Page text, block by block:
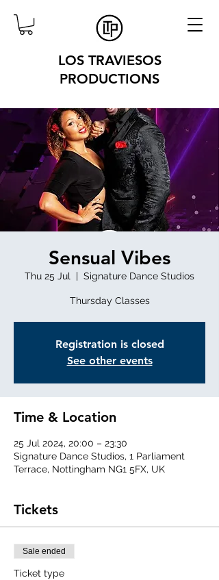
LOS TRAVIESOS
PRODUCTIONS
Sensual Vibes
Thu 25 Jul
  |
Signature Dance Studios
Thursday Classes
Registration is closed
See other events
Time & Location
25 Jul 2024, 20:00 – 23:30
Signature Dance Studios, 1 Parliament
Terrace, Nottingham NG1 5FX, UK
Tickets
Sale ended
Ticket type